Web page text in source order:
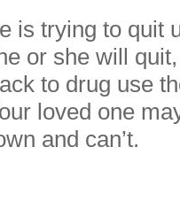
is trying to quit
or she will
to drug use
loved one
and can’t.